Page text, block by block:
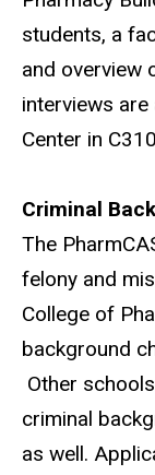
students, a
and overview
interviews are
Center in
Criminal
The
felony and
College of
background
Other
criminal
as well.